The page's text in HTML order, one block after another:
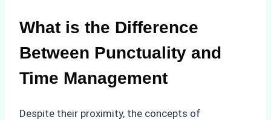
What is the Difference
Between Punctuality and
Time Management
Despite their proximity, the concepts of